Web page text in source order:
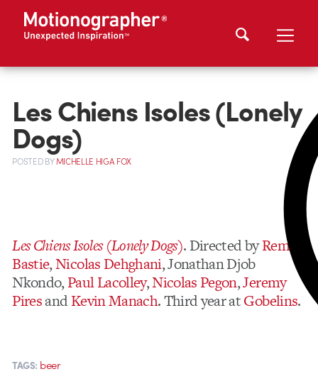
Les Chiens Isoles (Lonely
Dogs)
POSTEDBYMICHELLE HIGA FOX
Les Chiens Isoles (Lonely Dogs). Directed byRemi
Bastie,Nicolas Dehghani, Jonathan Djob
Nkondo,Paul Lacolley,Nicolas Pegon,Jeremy
PiresandKevin Manach. Third year atGobelins.
TAGS: beer